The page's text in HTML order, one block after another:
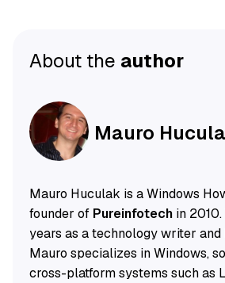
About the author
Mauro
Mauro Huculak is a Windows
founder of Pureinfotechin 2010.
years as a technology writer and
Mauro specializes in Windows,
cross-platform systems such as